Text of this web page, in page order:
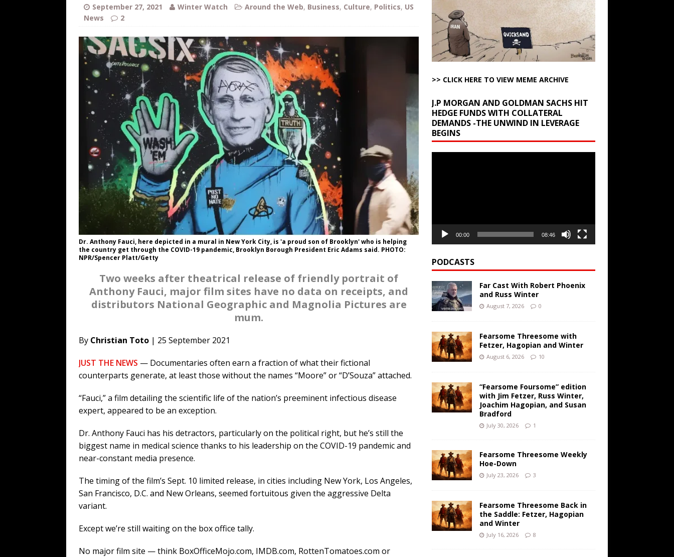
[ August 6, 2026 ] The China Critical Minerals Situation AROUND THE WEB
[ August 6, 2026 ] Big Brain Trump Suddenly Figures Out that Hegseth is not a Real Secretary of War
AROUND THE WEB
[ August 6, 2026 ] Fearsome Threesome with Fetzer, Hagopian and Winter ARTICLES BY RUSS WINTER
September 27, 2021 Winter Watch Around the Web, Business, Culture, Politics, US
News
2
Dr. Anthony Fauci, here depicted in a mural in New York City, is 'a proud son of Brooklyn' who is helping
the country get through the COVID-19 pandemic, Brooklyn Borough President Eric Adams said. PHOTO:
NPR/Spencer Platt/Getty
Two weeks after theatrical release of friendly portrait of
Anthony Fauci, major film sites have no data on receipts, and
distributors National Geographic and Magnolia Pictures are
mum.
By Christian Toto | 25 September 2021
JUST THE NEWS — Documentaries often earn a fraction of what their fictional
counterparts generate, at least those without the names “Moore” or “D’Souza” attached.
“Fauci,” a film detailing the scientific life of the nation’s preeminent infectious disease
expert, appeared to be an exception.
Dr. Anthony Fauci has his detractors, particularly on the political right, but he’s still the
biggest name in medical science thanks to his leadership on the COVID-19 pandemic and
near-constant media presence.
The timing of the film’s Sept. 10 limited release, in cities including New York, Los Angeles,
San Francisco, D.C. and New Orleans, seemed fortuitous given the aggressive Delta
variant.
Except we’re still waiting on the box office tally.
No major film site — think BoxOfficeMojo.com, IMDB.com, RottenTomatoes.com or
>> CLICK HERE TO VIEW MEME ARCHIVE
J.P MORGAN AND GOLDMAN SACHS HIT
HEDGE FUNDS WITH COLLATERAL
DEMANDS -THE UNWIND IN LEVERAGE
BEGINS
00:00 08:46
PODCASTS
Far Cast With Robert Phoenix
and Russ Winter
August 7, 2026 0
Fearsome Threesome with
Fetzer, Hagopian and Winter
August 6, 2026 10
“Fearsome Foursome” edition
with Jim Fetzer, Russ Winter,
Joachim Hagopian, and Susan
Bradford
July 30, 2026 1
Fearsome Threesome Weekly
Hoe-Down
July 23, 2026 3
Fearsome Threesome Back in
the Saddle: Fetzer, Hagopian
and Winter
July 16, 2026 8